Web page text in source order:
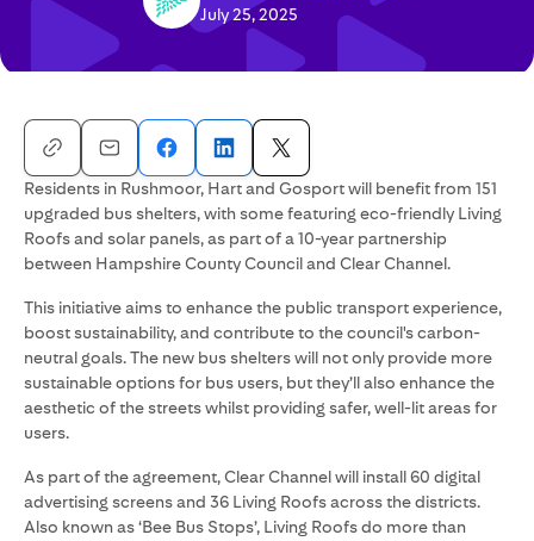
July 25, 2025
Residents in Rushmoor, Hart and Gosport will benefit from 151
upgraded bus shelters, with some featuring eco-friendly Living
Roofs and solar panels, as part of a 10-year partnership
between Hampshire County Council and Clear Channel.
This initiative aims to enhance the public transport experience,
boost sustainability, and contribute to the council's carbon-
neutral goals. The new bus shelters will not only provide more
sustainable options for bus users, but they’ll also enhance the
aesthetic of the streets whilst providing safer, well-lit areas for
users.
As part of the agreement, Clear Channel will install 60 digital
advertising screens and 36 Living Roofs across the districts.
Also known as ‘Bee Bus Stops’, Living Roofs do more than